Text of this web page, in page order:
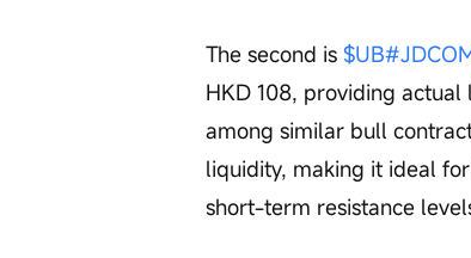
The second is
HKD 108, providing
among similar bull
liquidity, making it ideal
short-term resistance